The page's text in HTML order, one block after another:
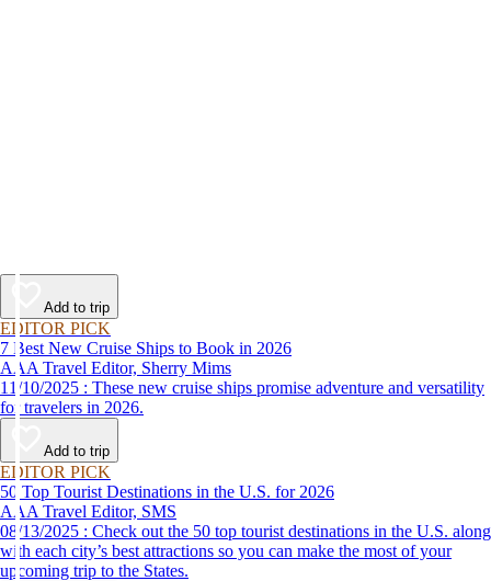
Add to trip
EDITOR PICK
7 Best New Cruise Ships to Book in 2026
AAA Travel Editor, Sherry Mims
11/10/2025 : These new cruise ships promise adventure and versatility
for travelers in 2026.
Add to trip
EDITOR PICK
50 Top Tourist Destinations in the U.S. for 2026
AAA Travel Editor, SMS
08/13/2025 : Check out the 50 top tourist destinations in the U.S. along
with each city’s best attractions so you can make the most of your
upcoming trip to the States.